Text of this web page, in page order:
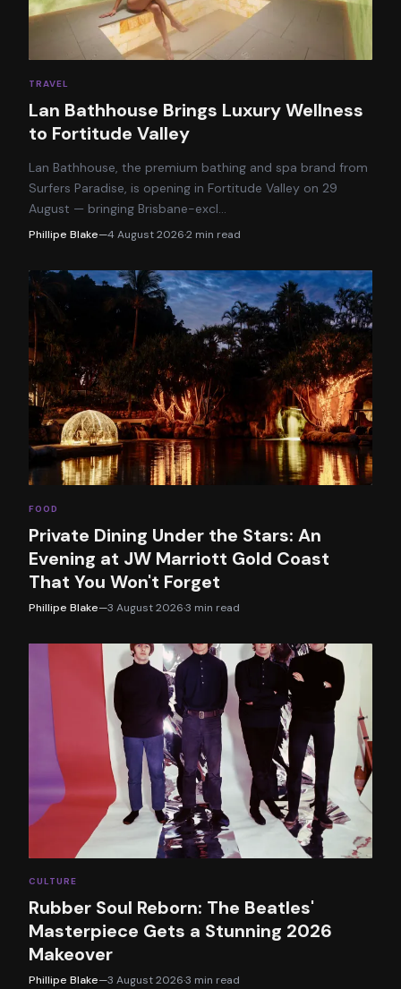
TRAVEL
Lan Bathhouse Brings Luxury Wellness
to Fortitude Valley
Lan Bathhouse, the premium bathing and spa brand from
Surfers Paradise, is opening in Fortitude Valley on 29
August — bringing Brisbane-excl
Phillipe Blake—4 August 2026·2 min read
FOOD
Private Dining Under the Stars: An
Evening at JW Marriott Gold Coast
That You Won't Forget
Phillipe Blake—3 August 2026·3 min read
CULTURE
Rubber Soul Reborn: The Beatles'
Masterpiece Gets a Stunning 2026
Makeover
Phillipe Blake—3 August 2026·3 min read